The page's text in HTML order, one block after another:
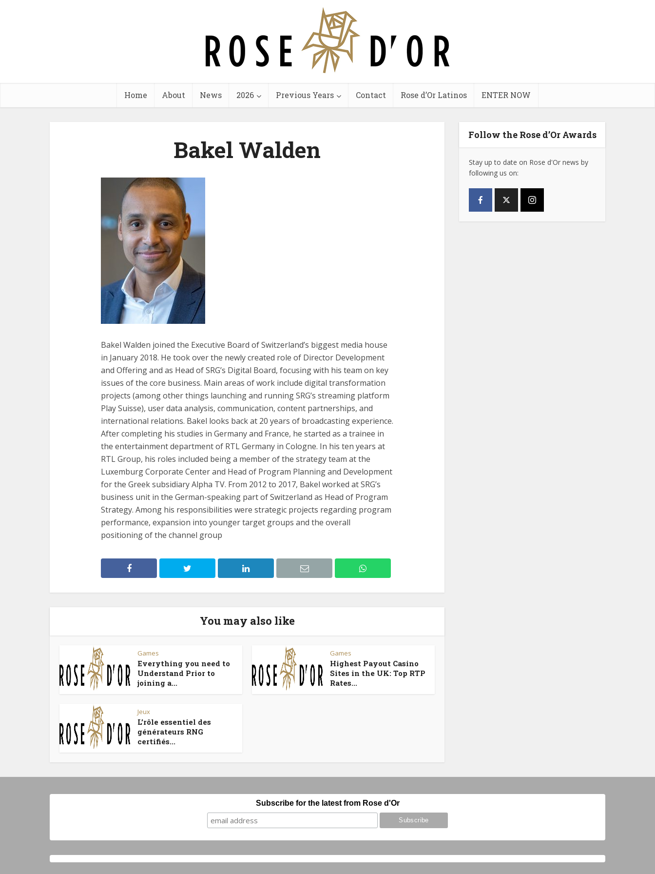
Home About News 2026 Previous Years Contact Rose d’Or Latinos ENTER NOW
Bakel Walden
Bakel Walden joined the Executive Board of Switzerland’s biggest media house
in January 2018. He took over the newly created role of Director Development
and Offering and as Head of SRG’s Digital Board, focusing with his team on key
issues of the core business. Main areas of work include digital transformation
projects (among other things launching and running SRG’s streaming platform
Play Suisse), user data analysis, communication, content partnerships, and
international relations. Bakel looks back at 20 years of broadcasting experience.
After completing his studies in Germany and France, he started as a trainee in
the entertainment department of RTL Germany in Cologne. In his ten years at
RTL Group, his roles included being a member of the strategy team at the
Luxemburg Corporate Center and Head of Program Planning and Development
for the Greek subsidiary Alpha TV. From 2012 to 2017, Bakel worked at SRG’s
business unit in the German-speaking part of Switzerland as Head of Program
Strategy. Among his responsibilities were strategic projects regarding program
performance, expansion into younger target groups and the overall
positioning of the channel group
You may also like
Games
Everything you need to
Understand Prior to
joining a...
Games
Highest Payout Casino
Sites in the UK: Top RTP
Rates...
Jeux
L’rôle essentiel des
générateurs RNG
certifiés...
Follow the Rose d’Or Awards
Stay up to date on Rose d'Or news by
following us on:
Subscribe for the latest from Rose d'Or